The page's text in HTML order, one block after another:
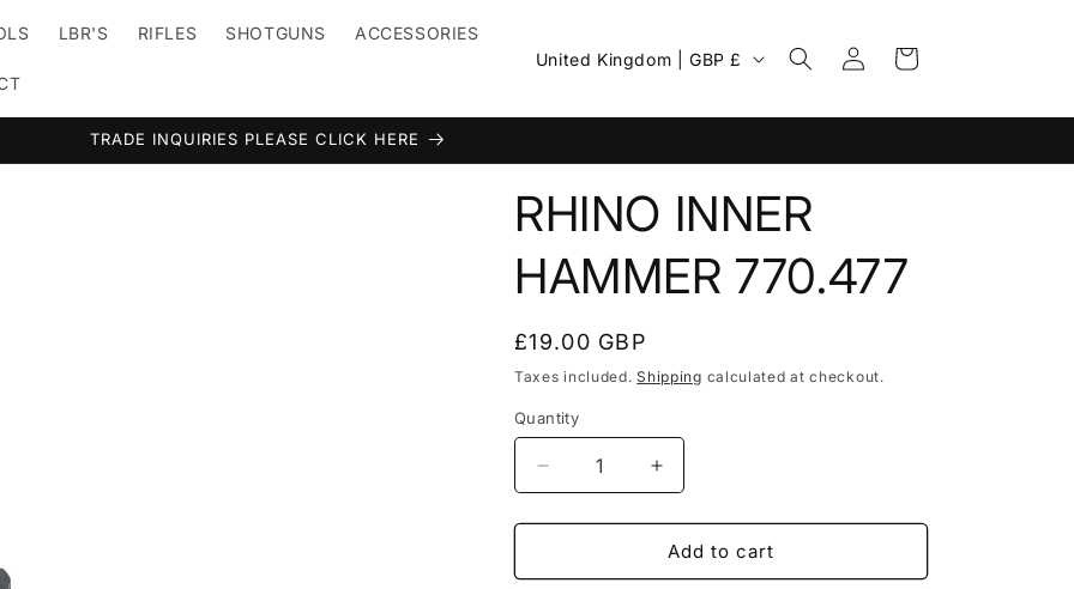
LBR'S RIFLES SHOTGUNS ACCESSORIES
C
u
n
t
r
y
r
e
g
o
n
United Kingdom | GBP £
Log
in
Cart
TRADE INQUIRIES PLEASE CLICK HERE
RHINO INNER
HAMMER 770.477
Regular
price
£19.00 GBP
Taxes included.Shipping calculated at checkout.
Quantity
Decrease
quantity
for
INNER
Increase
quantity
for
RHINO
INNER
Add to cart